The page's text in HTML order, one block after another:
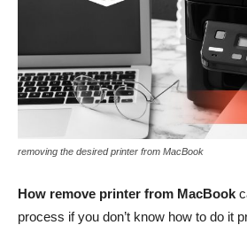
removing the desired printer from MacBook
How remove printer from MacBook
process if you don’t know how to do it